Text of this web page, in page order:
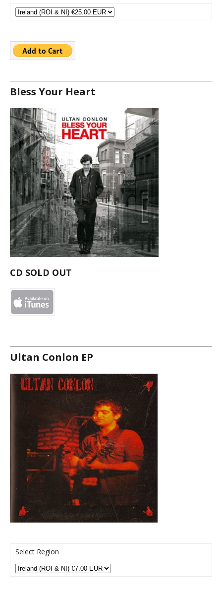
Bless Your Heart
CD SOLD OUT
Ultan Conlon EP
Select Region